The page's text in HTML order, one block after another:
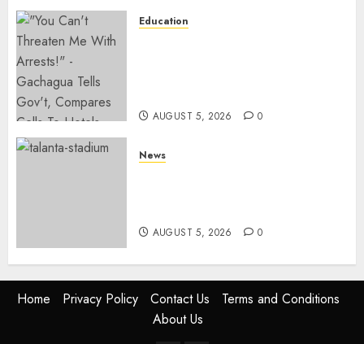
Education
AUGUST 5, 2026 0
News
AUGUST 5, 2026 0
Home Privacy Policy Contact Us
Terms and Conditions
About Us